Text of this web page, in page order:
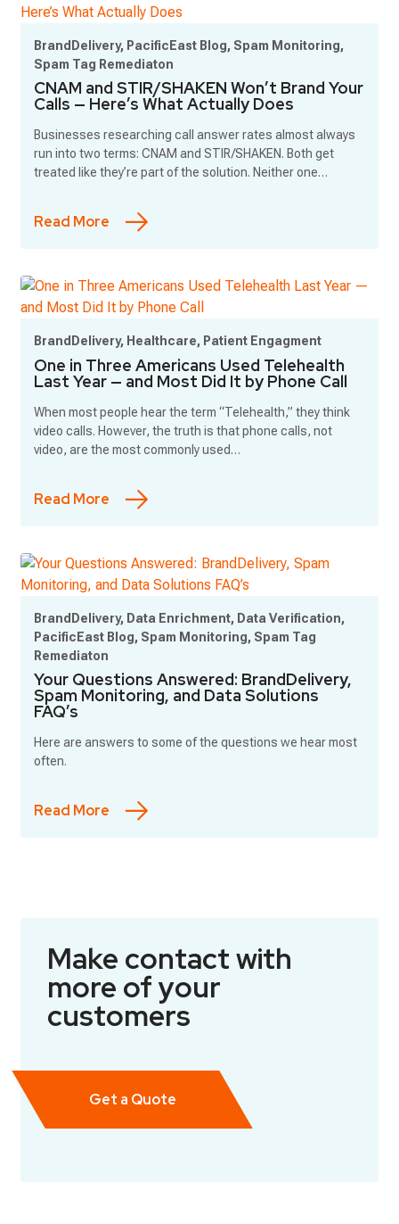
BrandDelivery, PacificEast Blog, Spam Monitoring,
Spam Tag Remediaton
CNAM and STIR/SHAKEN Won’t Brand Your
Calls — Here’s What Actually Does
Businesses researching call answer rates almost always
run into two terms: CNAM and STIR/SHAKEN. Both get
treated like they’re part of the solution. Neither one…
Read More
BrandDelivery, Healthcare, Patient Engagment
One in Three Americans Used Telehealth
Last Year — and Most Did It by Phone Call
When most people hear the term “Telehealth,” they think
video calls. However, the truth is that phone calls, not
video, are the most commonly used…
Read More
BrandDelivery, Data Enrichment, Data Verification,
PacificEast Blog, Spam Monitoring, Spam Tag
Remediaton
Your Questions Answered: BrandDelivery,
Spam Monitoring, and Data Solutions
FAQ’s
Here are answers to some of the questions we hear most
often.
Read More
Make contact with
more of your
customers
Get a Quote